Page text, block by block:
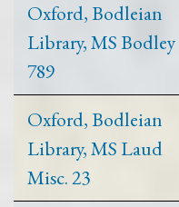
Oxford, Bodleian
Library, MS Bodley
789
Oxford, Bodleian
Library, MS Laud
Misc. 23